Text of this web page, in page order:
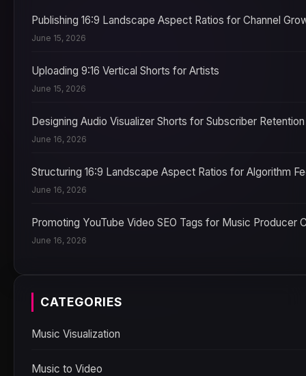
Publishing 16:9 Landscape Aspect Ratios for Channel
June 15, 2026
Uploading 9:16 Vertical Shorts for Artists
June 15, 2026
Designing Audio Visualizer Shorts for Subscriber Retention
June 16, 2026
Structuring 16:9 Landscape Aspect Ratios for Algorithm
June 16, 2026
Promoting YouTube Video SEO Tags for Music Producer
June 16, 2026
CATEGORIES
Music Visualization
Music to Video